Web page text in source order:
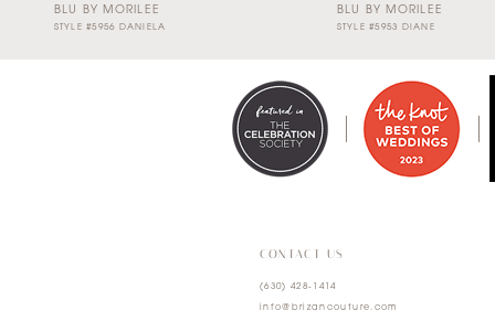
BLU BY MORILEE
STYLE #5956 DANIELA
BLU BY MORILEE
STYLE #5953 DIANE
2
5
CONTACT US
(630) 428‑1414
info@brizancouture.com